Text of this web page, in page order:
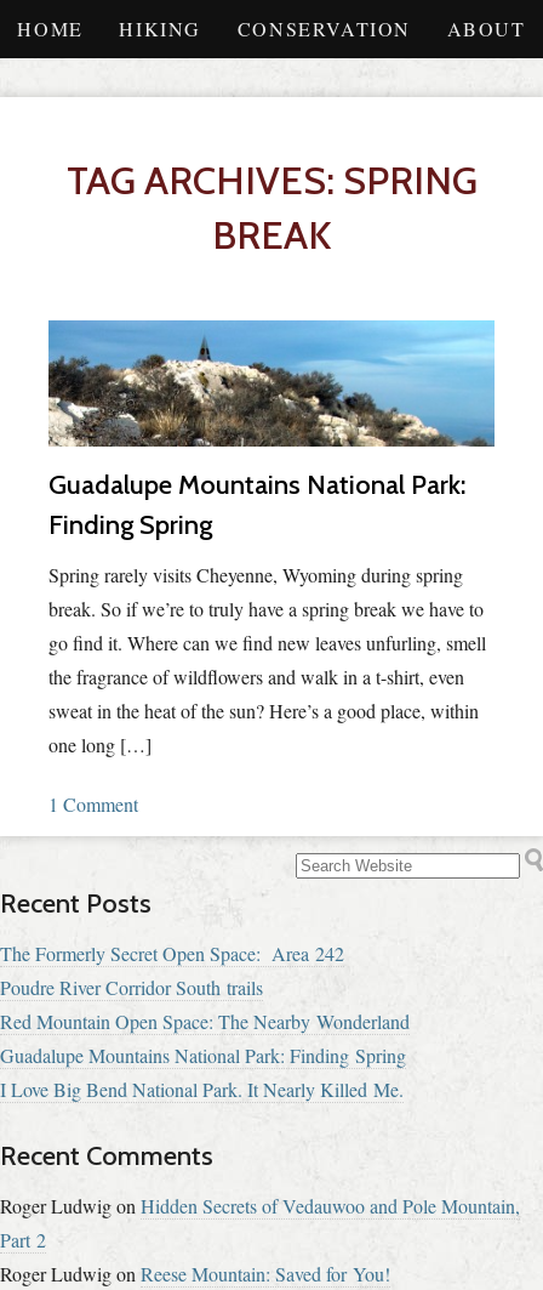
HOME HIKING CONSERVATION ABOUT
TAG ARCHIVES: SPRING
BREAK
Guadalupe Mountains National Park:
Finding Spring
Spring rarely visits Cheyenne, Wyoming during spring
break. So if we’re to truly have a spring break we have to
go find it. Where can we find new leaves unfurling, smell
the fragrance of wildflowers and walk in a t-shirt, even
sweat in the heat of the sun? Here’s a good place, within
one long […]
1 Comment
Recent Posts
The Formerly Secret Open Space: Area 242
Poudre River Corridor South trails
Red Mountain Open Space: The Nearby Wonderland
Guadalupe Mountains National Park: Finding Spring
I Love Big Bend National Park. It Nearly Killed Me.
Recent Comments
Roger Ludwigon Hidden Secrets of Vedauwoo and Pole Mountain,
Part 2
Roger Ludwigon Reese Mountain: Saved for You!